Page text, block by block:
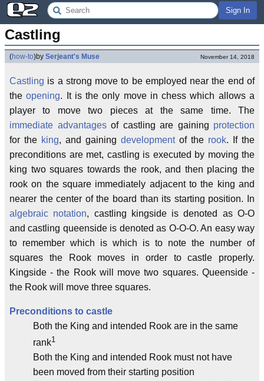
Sign In
Castling
(how-to)by Serjeant's Muse November 14, 2018
Castling is a strong move to be employed near the end of
theopening. It is the only move in chess which allows a
player to move two pieces at the same time. The
immediate advantagesof castling are gaining protection
for the king, and gaining developmentof the rook. If the
preconditions are met, castling is executed by moving the
king two squares towards the rook, and then placing the
rook on the square immediately adjacent to the king and
nearer the center of the board than its starting position. In
algebraic notation, castling kingside is denoted as O-O
and castling queenside is denoted as O-O-O. An easy way
to remember which is which is to note the number of
squares the Rook moves in order to castle properly.
Kingside - the Rook will move two squares. Queenside -
the Rook will move three squares.
Preconditions to castle
Both the King and intended Rook are in the same
rank1
Both the King and intended Rook must not have
been moved from their starting position